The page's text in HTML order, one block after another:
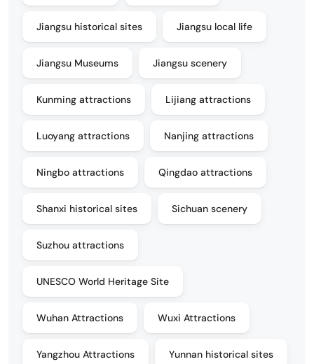
Jiangsu historical sites Jiangsu local life
Jiangsu Museums Jiangsu scenery
Kunming attractions Lijiang attractions
Luoyang attractions Nanjing attractions
Ningbo attractions Qingdao attractions
Shanxi historical sites Sichuan scenery
Suzhou attractions
UNESCO World Heritage Site
Wuhan Attractions Wuxi Attractions
Yangzhou Attractions Yunnan historical sites